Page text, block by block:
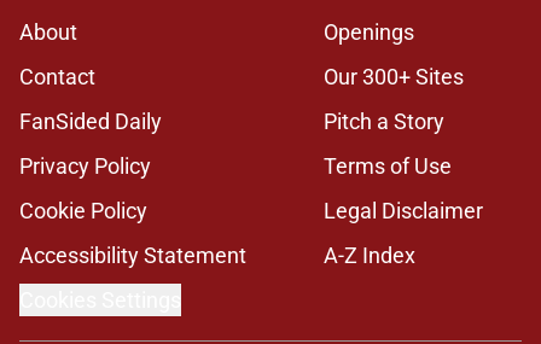
About
Openings
Contact
Our 300+ Sites
FanSided Daily
Pitch a Story
Privacy Policy
Terms of Use
Cookie Policy
Legal Disclaimer
Accessibility Statement
A-Z Index